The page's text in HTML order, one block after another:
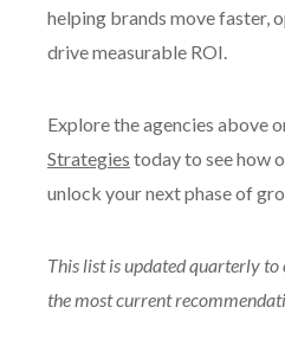
helping brands move faster,
drive measurable ROI.
Explore the agencies above
Strategies today to see how
unlock your next phase of
This list is updated quarterly to
the most current